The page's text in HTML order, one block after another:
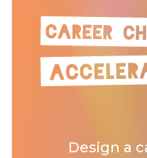
Design a